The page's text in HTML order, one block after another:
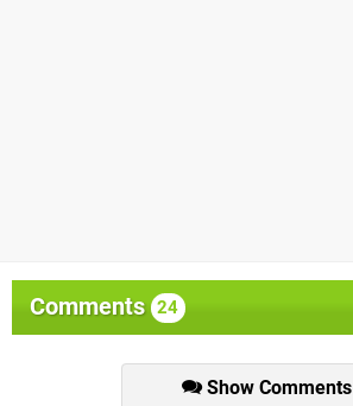
Comments 24
Show Comments